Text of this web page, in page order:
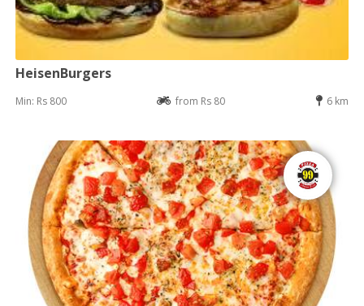
HeisenBurgers
Min: Rs 800 from Rs 80 6 km